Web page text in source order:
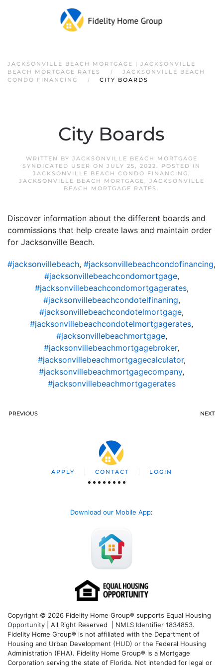
JACKSONVILLE BEACH MORTGAGE | JACKSONVILLE
BEACH MORTGAGE RATES
JACKSONVILLE BEACH
CONDO FINANCING
CITY BOARDS
City Boards
WRITTEN BY JACKSONVILLE BEACH MORTGAGE
SYNDICATED USER ON JULY 25, 2022. POSTED IN
JACKSONVILLE BEACH CONDO FINANCING,
JACKSONVILLE BEACH MORTGAGE, JACKSONVILLE
BEACH MORTGAGE RATES .
Discover information about the different boards and
commissions that help create laws and maintain order
for Jacksonville Beach.
#jacksonvillebeach, #jacksonvillebeachcondofinancing,
#jacksonvillebeachcondomortgage,
#jacksonvillebeachcondomortgagerates,
#jacksonvillebeachcondotelfinaning,
#jacksonvillebeachcondotelmortgage,
#jacksonvillebeachcondotelmortgagerates,
#jacksonvillebeachmortgage,
#jacksonvillebeachmortgagebroker,
#jacksonvillebeachmortgagecalculator,
#jacksonvillebeachmortgagecompany,
#jacksonvillebeachmortgagerates
PREVIOUS NEXT
APPLY CONTACT LOGIN
Download our Mobile App:
Copyright © 2026 Fidelity Home Group® supports Equal Housing
Opportunity | All Right Reserved | NMLS Identifier 1834853.
Fidelity Home Group® is not affiliated with the Department of
Housing and Urban Development (HUD) or the Federal Housing
Administration (FHA). Fidelity Home Group® is a Mortgage
Corporation serving the state of Florida. Not intended for legal or